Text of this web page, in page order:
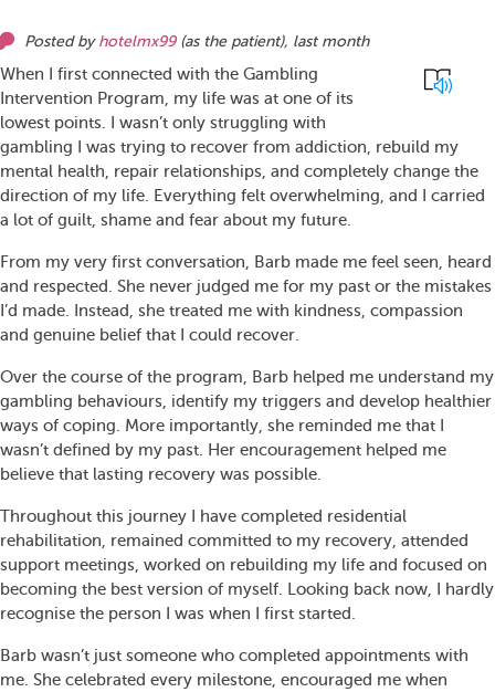
Posted by hotelmx99 (as the patient), last month
When I first connected with the Gambling
Intervention Program, my life was at one of its
lowest points. I wasn’t only struggling with
gambling I was trying to recover from addiction, rebuild my
mental health, repair relationships, and completely change the
direction of my life. Everything felt overwhelming, and I carried
a lot of guilt, shame and fear about my future.
From my very first conversation, Barb made me feel seen, heard
and respected. She never judged me for my past or the mistakes
I’d made. Instead, she treated me with kindness, compassion
and genuine belief that I could recover.
Over the course of the program, Barb helped me understand my
gambling behaviours, identify my triggers and develop healthier
ways of coping. More importantly, she reminded me that I
wasn’t defined by my past. Her encouragement helped me
believe that lasting recovery was possible.
Throughout this journey I have completed residential
rehabilitation, remained committed to my recovery, attended
support meetings, worked on rebuilding my life and focused on
becoming the best version of myself. Looking back now, I hardly
recognise the person I was when I first started.
Barb wasn’t just someone who completed appointments with
me. She celebrated every milestone, encouraged me when